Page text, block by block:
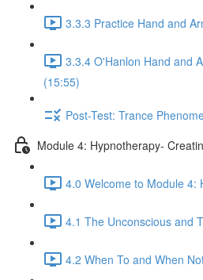
3.3.3 Practice Hand and
3.3.4 O'Hanlon Hand and
(15:55)
Post-Test: Trance
Module 4: Hypnotherapy-
4.0 Welcome to Module 4:
4.1 The Unconscious and
4.2 When To and When